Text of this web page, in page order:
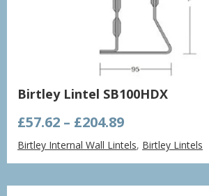
Birtley Lintel SB100HDX
£57.62 – £204.89Price
range:
£57.62
through
£204.89
Birtley Internal Wall Lintels, Birtley Lintels